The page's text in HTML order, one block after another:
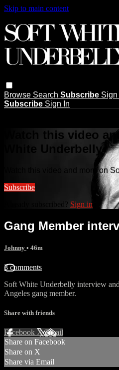
Skip to main content
Browse Search Subscribe Sign
Subscribe Sign In
Watch this video
White Underbelly
Watch this video and more on
Subscribe
Already subscribed? Sign in
Gang Member
Johnny • 46m
3 comments
Soft White Underbelly interview
Angeles gang member.
Share with friends
Facebook XEmail
Share on Facebook
Share on X
Share via Email